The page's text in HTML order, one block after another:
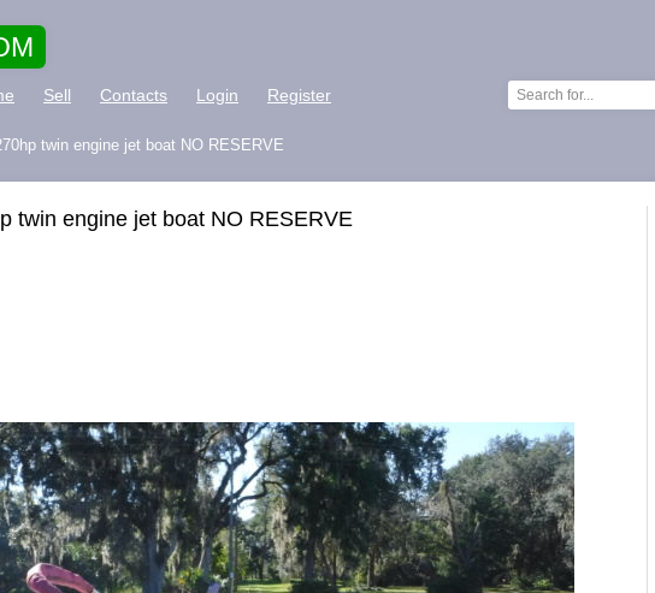
Sell Contacts Login Register
twin engine jet boat NO RESERVE
twin engine jet boat NO RESERVE